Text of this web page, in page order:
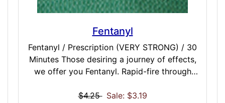
Fentanyl
Fentanyl / Prescription (VERY STRONG) / 30
Minutes Those desiring a journey of effects,
we offer you Fentanyl. Rapid-fire through
simulations you may ever experience:
$4.25 Sale: $3.19